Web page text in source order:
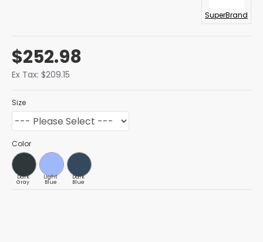
$252.98
Ex Tax: $209.15
SuperBrand
Size
Color
Dark
Gray
Light
Blue
Dark
Blue